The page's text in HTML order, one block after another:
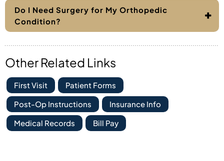
Do I Need Surgery for My Orthopedic
Condition?
Other Related Links
First Visit
Patient Forms
Post-Op Instructions
Insurance Info
Medical Records
Bill Pay